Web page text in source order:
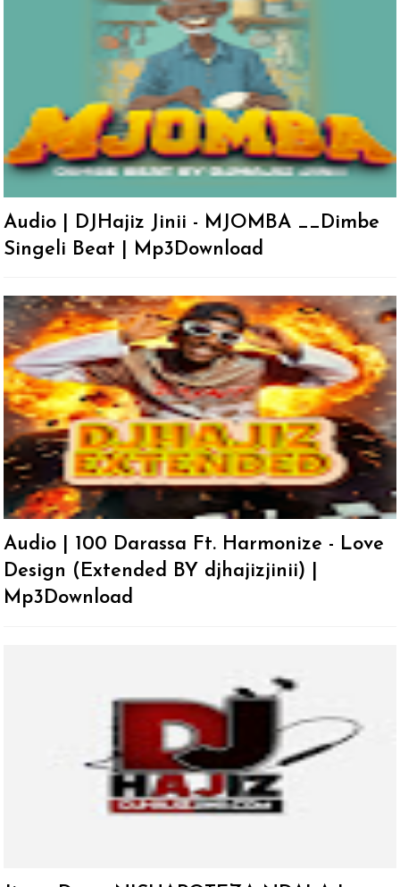
Audio | DJHajiz Jinii - MJOMBA __Dimbe
Singeli Beat | Mp3Download
Audio | 100 Darassa Ft. Harmonize - Love
Design (Extended BY djhajizjinii) |
Mp3Download